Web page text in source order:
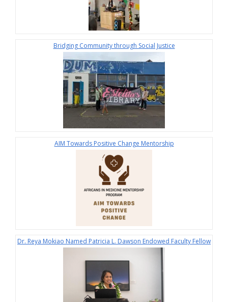
Bridging Community through Social Justice
AIM Towards Positive Change Mentorship
Dr. Reya Mokiao Named Patricia L. Dawson Endowed Faculty Fellow